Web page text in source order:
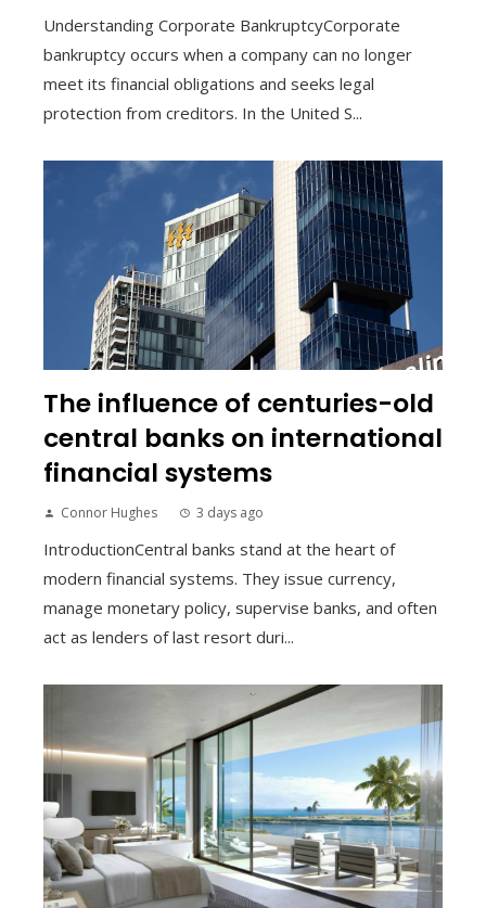
Understanding Corporate BankruptcyCorporate
bankruptcy occurs when a company can no longer
meet its financial obligations and seeks legal
protection from creditors. In the United S...
The influence of centuries-old
central banks on international
financial systems
Connor Hughes 3 days ago
IntroductionCentral banks stand at the heart of
modern financial systems. They issue currency,
manage monetary policy, supervise banks, and often
act as lenders of last resort duri...